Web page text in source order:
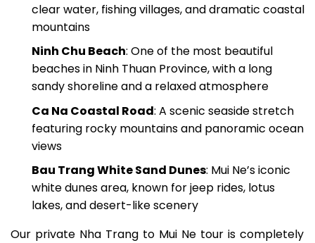
Vinh Hy Bay : A peaceful bay famous for crystal-
clear water, fishing villages, and dramatic coastal
mountains
Ninh Chu Beach: One of the most beautiful
beaches in Ninh Thuan Province, with a long
sandy shoreline and a relaxed atmosphere
Ca Na Coastal Road: A scenic seaside stretch
featuring rocky mountains and panoramic ocean
views
Bau Trang White Sand Dunes: Mui Ne’s iconic
white dunes area, known for jeep rides, lotus